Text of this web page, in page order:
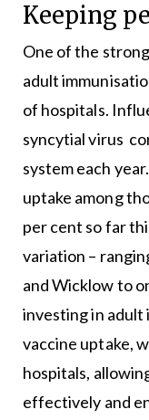
Keeping
One of the
adult
of hospitals.
syncytial virus
system each
uptake among
per cent so far
variation –
and Wicklow to
investing in adult
vaccine uptake,
hospitals,
effectively and